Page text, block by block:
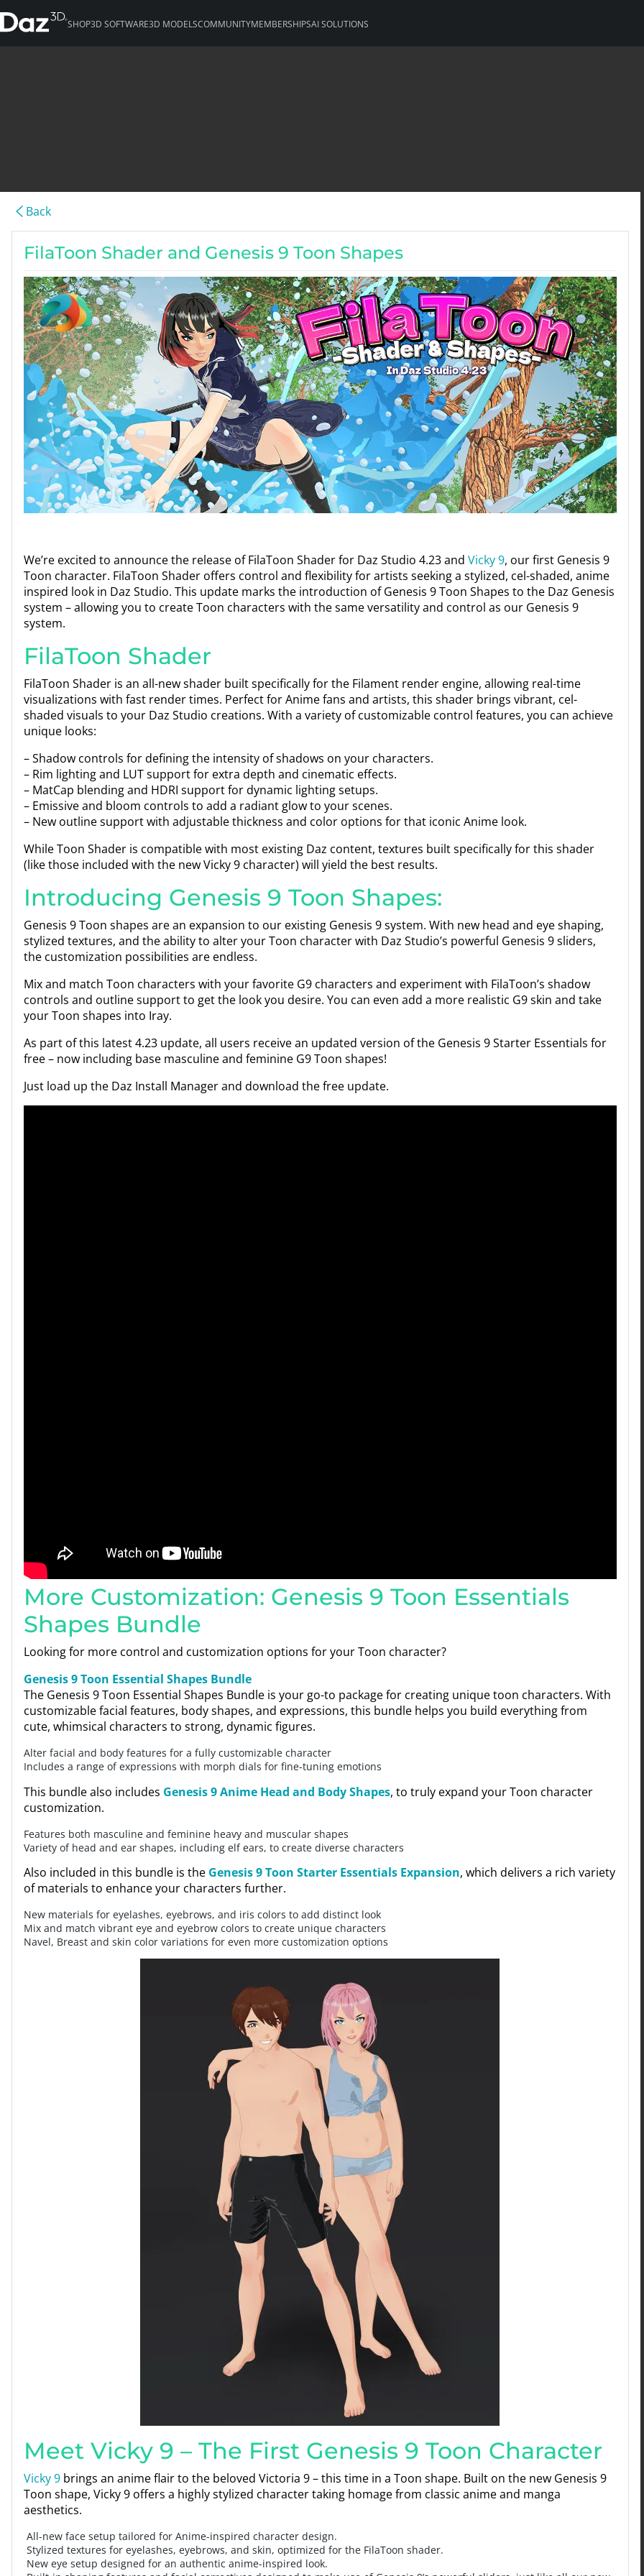
SHOP3D SOFTWARE3D MODELSCOMMUNITYMEMBERSHIPSAI SOLUTIONS
Back
FilaToon Shader and Genesis 9 Toon Shapes
We’re excited to announce the release of FilaToon Shader for Daz Studio 4.23 and Vicky 9, our first Genesis 9
Toon character. FilaToon Shader offers control and flexibility for artists seeking a stylized, cel-shaded, anime
inspired look in Daz Studio. This update marks the introduction of Genesis 9 Toon Shapes to the Daz Genesis
system – allowing you to create Toon characters with the same versatility and control as our Genesis 9
system.
FilaToon Shader
FilaToon Shader is an all-new shader built specifically for the Filament render engine, allowing real-time
visualizations with fast render times. Perfect for Anime fans and artists, this shader brings vibrant, cel-
shaded visuals to your Daz Studio creations. With a variety of customizable control features, you can achieve
unique looks:
– Shadow controls for defining the intensity of shadows on your characters.
– Rim lighting and LUT support for extra depth and cinematic effects.
– MatCap blending and HDRI support for dynamic lighting setups.
– Emissive and bloom controls to add a radiant glow to your scenes.
– New outline support with adjustable thickness and color options for that iconic Anime look.
While Toon Shader is compatible with most existing Daz content, textures built specifically for this shader
(like those included with the new Vicky 9 character) will yield the best results.
Introducing Genesis 9 Toon Shapes:
Genesis 9 Toon shapes are an expansion to our existing Genesis 9 system. With new head and eye shaping,
stylized textures, and the ability to alter your Toon character with Daz Studio’s powerful Genesis 9 sliders,
the customization possibilities are endless.
Mix and match Toon characters with your favorite G9 characters and experiment with FilaToon’s shadow
controls and outline support to get the look you desire. You can even add a more realistic G9 skin and take
your Toon shapes into Iray.
As part of this latest 4.23 update, all users receive an updated version of the Genesis 9 Starter Essentials for
free – now including base masculine and feminine G9 Toon shapes!
Just load up the Daz Install Manager and download the free update.
More Customization: Genesis 9 Toon Essentials
Shapes Bundle
Looking for more control and customization options for your Toon character?
Genesis 9 Toon Essential Shapes Bundle
The Genesis 9 Toon Essential Shapes Bundle is your go-to package for creating unique toon characters. With
customizable facial features, body shapes, and expressions, this bundle helps you build everything from
cute, whimsical characters to strong, dynamic figures.
Alter facial and body features for a fully customizable character
Includes a range of expressions with morph dials for fine-tuning emotions
This bundle also includes Genesis 9 Anime Head and Body Shapes, to truly expand your Toon character
customization.
Features both masculine and feminine heavy and muscular shapes
Variety of head and ear shapes, including elf ears, to create diverse characters
Also included in this bundle is the Genesis 9 Toon Starter Essentials Expansion, which delivers a rich variety
of materials to enhance your characters further.
New materials for eyelashes, eyebrows, and iris colors to add distinct look
Mix and match vibrant eye and eyebrow colors to create unique characters
Navel, Breast and skin color variations for even more customization options
Meet Vicky 9 – The First Genesis 9 Toon Character
Vicky 9 brings an anime flair to the beloved Victoria 9 – this time in a Toon shape. Built on the new Genesis 9
Toon shape, Vicky 9 offers a highly stylized character taking homage from classic anime and manga
aesthetics.
All-new face setup tailored for Anime-inspired character design.
Stylized textures for eyelashes, eyebrows, and skin, optimized for the FilaToon shader.
New eye setup designed for an authentic anime-inspired look.